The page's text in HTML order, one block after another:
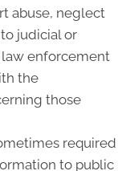
abuse, neglect
judicial or
enforcement
the
those
required
to public